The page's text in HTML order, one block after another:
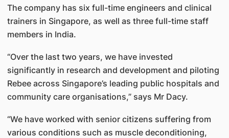
The company has six full-time engineers and clinical
trainers in Singapore, as well as three full-time staff
members in India.
“Over the last two years, we have invested
significantly in research and development and piloting
Rebee across Singapore’s leading public hospitals and
community care organisations,” says Mr Dacy.
“We have worked with senior citizens suffering from
various conditions such as muscle deconditioning,